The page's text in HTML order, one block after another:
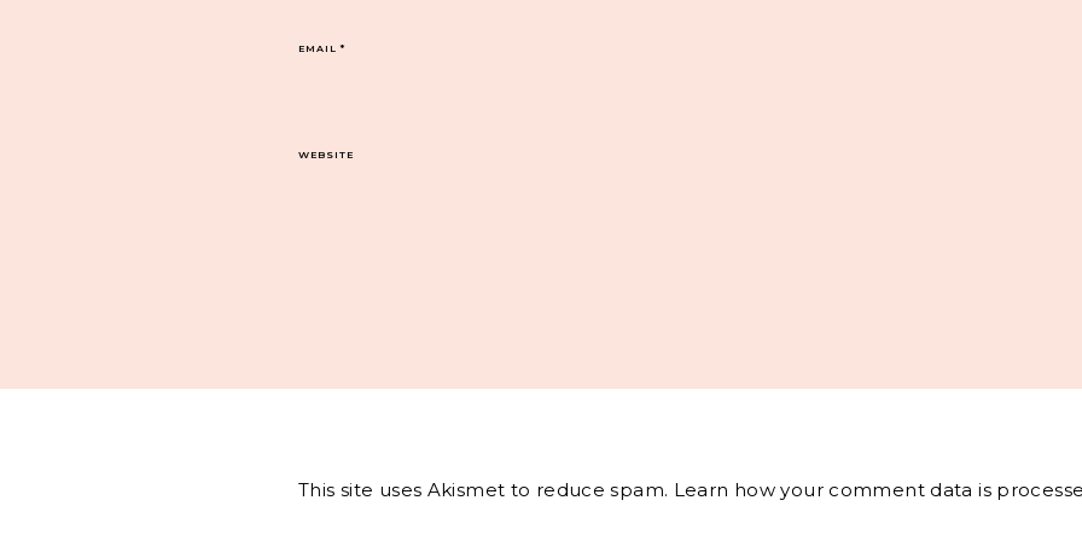
EMAIL*
WEBSITE
This site uses Akismet to reduce spam. Learn how your comment data is